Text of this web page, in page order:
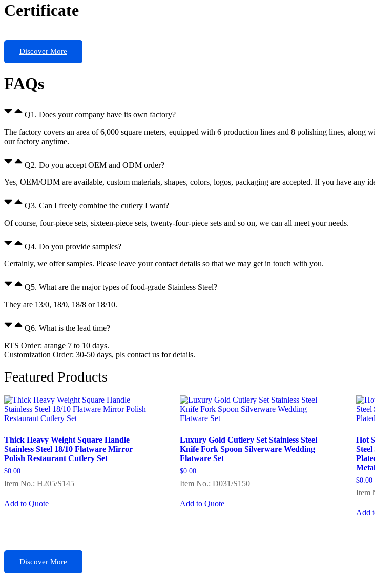
Certificate
Discover More
FAQs
Q1. Does your company have its own factory?
The factory covers an area of 6,000 square meters, equipped with 6 production lines and 8 polishing lines, along
our factory anytime.
Q2. Do you accept OEM and ODM order?
Yes, OEM/ODM are available, custom materials, shapes, colors, logos, packaging are accepted. If you have any
Q3. Can I freely combine the cutlery I want?
Of course, four-piece sets, sixteen-piece sets, twenty-four-piece sets and so on, we can all meet your needs.
Q4. Do you provide samples?
Certainly, we offer samples. Please leave your contact details so that we may get in touch with you.
Q5. What are the major types of food-grade Stainless Steel?
They are 13/0, 18/0, 18/8 or 18/10.
Q6. What is the lead time?
RTS Order: arange 7 to 10 days.
Customization Order: 30-50 days, pls contact us for details.
Featured Products
Thick Heavy Weight Square Handle
Stainless Steel 18/10 Flatware Mirror
Polish Restaurant Cutlery Set
$0.00
Item No.: H205/S145
Add to Quote
Luxury Gold Cutlery Set Stainless Steel
Knife Fork Spoon Silverware Wedding
Flatware Set
$0.00
Item No.: D031/S150
Add to Quote
Hot
$0.00
Item
Add
Discover More